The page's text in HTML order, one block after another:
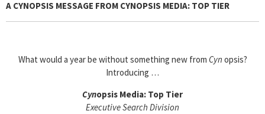
A CYNOPSIS MESSAGE FROM CYNOPSIS MEDIA: TOP TIER
What would a year be without something new from Cyn opsis?
Introducing …
Cynopsis Media: Top Tier
Executive Search Division